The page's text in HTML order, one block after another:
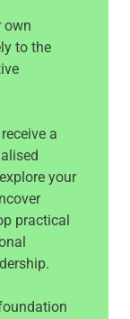
own
to the
a
your
practical